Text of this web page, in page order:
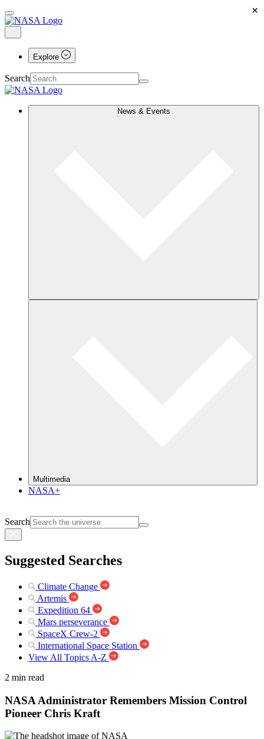
Explore
Search
News & Events
Multimedia
NASA+
Search
Suggested Searches
Climate Change
Artemis
Expedition 64
Mars perseverance
SpaceX Crew-2
International Space Station
View All Topics A-Z
2 min read
NASA Administrator Remembers Mission Control
Pioneer Chris Kraft
×